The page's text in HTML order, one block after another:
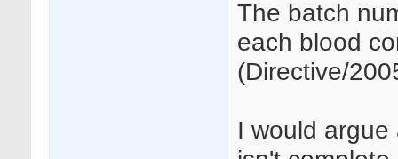
The batch
each blood
(Directive/
I would